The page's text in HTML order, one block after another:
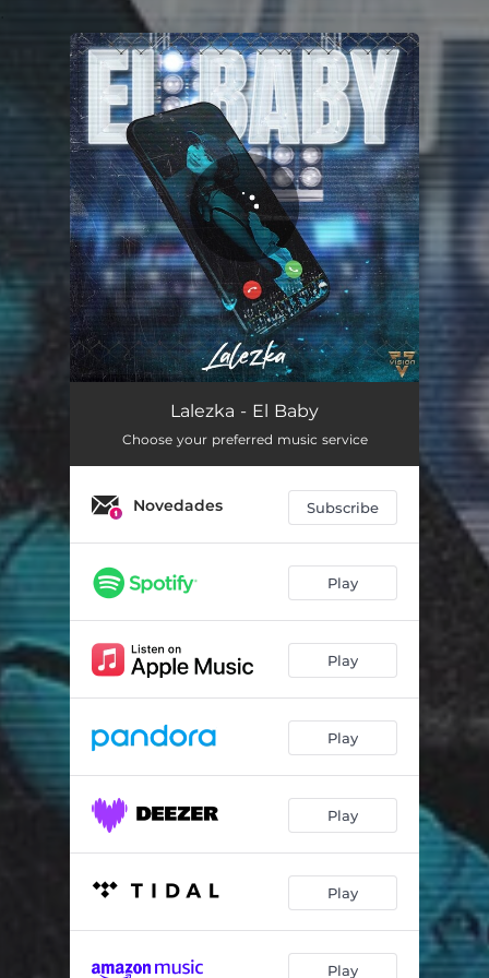
You're all set!
Lalezka - El Baby
Choose your preferred music service
Novedades Subscribe
Play
Play
Play
Play
Play
Play